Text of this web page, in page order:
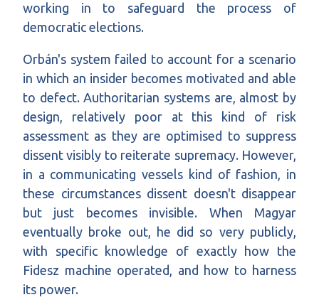
working in to safeguard the process of
democratic elections.
Orbán's system failed to account for a scenario
in which an insider becomes motivated and able
to defect. Authoritarian systems are, almost by
design, relatively poor at this kind of risk
assessment as they are optimised to suppress
dissent visibly to reiterate supremacy. However,
in a communicating vessels kind of fashion, in
these circumstances dissent doesn't disappear
but just becomes invisible. When Magyar
eventually broke out, he did so very publicly,
with specific knowledge of exactly how the
Fidesz machine operated, and how to harness
its power.